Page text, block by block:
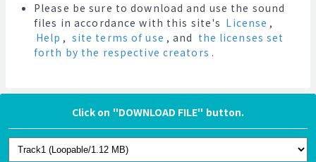
Please be sure to download and use the sound
files in accordance with this site's License ,
Help , site terms of use , and the licenses set
forth by the respective creators .
Click on "DOWNLOAD FILE" button.